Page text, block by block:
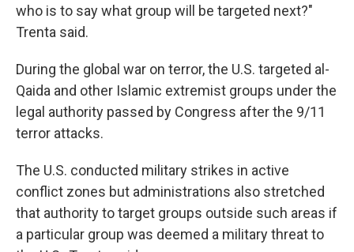
who is to say what group will be targeted next?"
Trenta said.
During the global war on terror, the U.S. targeted al-
Qaida and other Islamic extremist groups under the
legal authority passed by Congress after the 9/11
terror attacks.
The U.S. conducted military strikes in active
conflict zones but administrations also stretched
that authority to target groups outside such areas if
a particular group was deemed a military threat to